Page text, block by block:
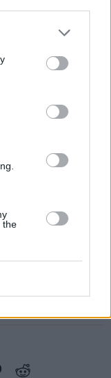
the
surreal
who take the
as I say, the
coming in,
week in,
that."
will take
One.